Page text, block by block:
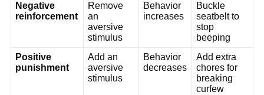
Negative
reinforcement
Remove
an
aversive
stimulus
Behavior
increases
Buckle
seatbelt to
stop
beeping
Positive
punishment
Add an
aversive
stimulus
Behavior
decreases
Add extra
chores for
breaking
curfew